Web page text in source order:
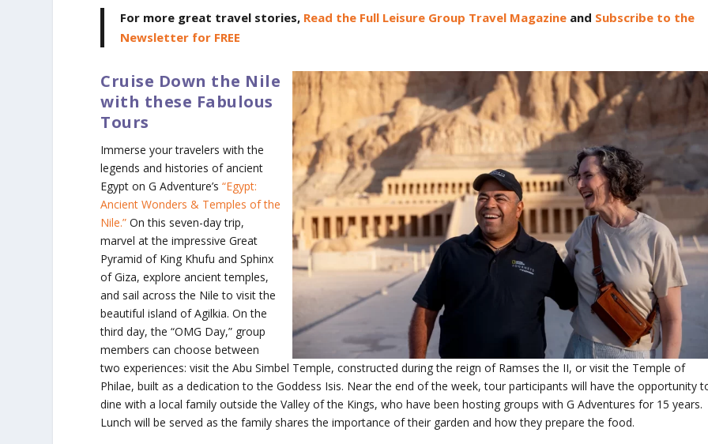
For more great travel stories, Read the Full Leisure Group Travel Magazine and Subscribe to the
Newsletter for FREE
Cruise Down the Nile
with these Fabulous
Tours
Immerse your travelers with the
legends and histories of ancient
Egypt on G Adventure’s“Egypt:
Ancient Wonders & Temples of the
Nile.” On this seven-day trip,
marvel at the impressive Great
Pyramid of King Khufu and Sphinx
of Giza, explore ancient temples,
and sail across the Nile to visit the
beautiful island of Agilkia. On the
third day, the “OMG Day,” group
members can choose between
two experiences: visit the Abu Simbel Temple, constructed during the reign of Ramses the II, or visit the Temple of
Philae, built as a dedication to the Goddess Isis. Near the end of the week, tour participants will have the opportunity
dine with a local family outside the Valley of the Kings, who have been hosting groups with G Adventures for 15 years.
Lunch will be served as the family shares the importance of their garden and how they prepare the food.